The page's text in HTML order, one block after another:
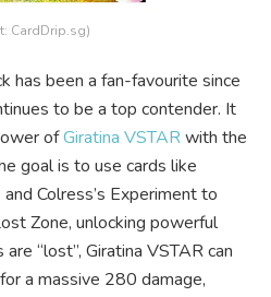
CardDrip.sg)
has been a fan-favourite since
to be a top contender. It
ofGiratina VSTARwith the
goal is to use cards like
Colress’s Experiment to
Zone, unlocking powerful
“lost”, Giratina VSTAR can
a massive 280 damage,